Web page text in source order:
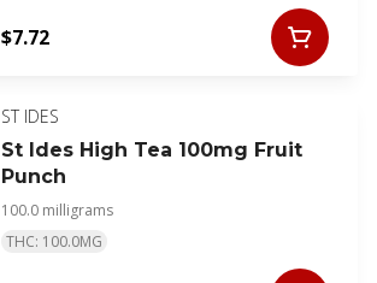
$7.72
ST IDES
St Ides High Tea 100mg Fruit
Punch
100.0 milligrams
THC: 100.0MG